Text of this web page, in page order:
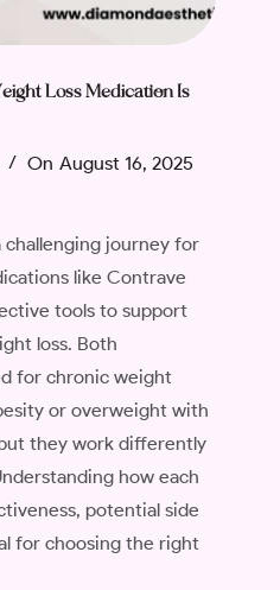
Loss Medication Is
On August 16, 2025
journey for
like Contrave
tools to support
loss. Both
for chronic weight
or overweight with
they work differently
how each
potential side
for choosing the right